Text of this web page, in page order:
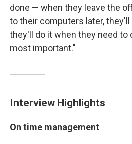
done — when they leave the
to their computers later,
they'll do it when they need to
most important."
Interview Highlights
On time management